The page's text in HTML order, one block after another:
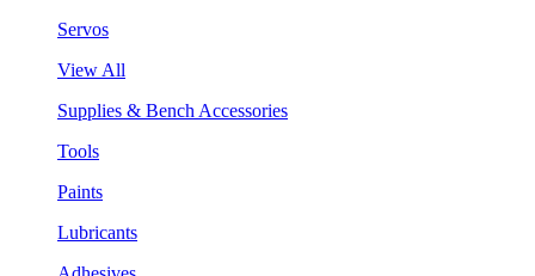
Servos
View All
Supplies & Bench Accessories
Tools
Paints
Lubricants